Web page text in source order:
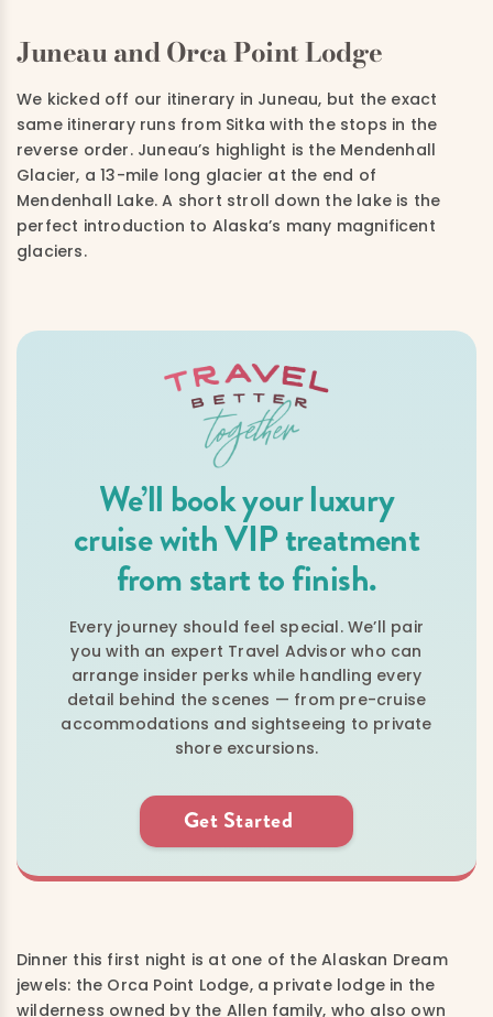
Juneau and Orca Point Lodge
We kicked off our itinerary in Juneau, but the exact
same itinerary runs from Sitka with the stops in the
reverse order. Juneau’s highlight is the Mendenhall
Glacier, a 13-mile long glacier at the end of
Mendenhall Lake. A short stroll down the lake is the
perfect introduction to Alaska’s many magnificent
glaciers.
We’ll book your luxury
cruise with VIP treatment
from start to finish.
Every journey should feel special. We’ll pair
you with an expert Travel Advisor who can
arrange insider perks while handling every
detail behind the scenes — from pre-cruise
accommodations and sightseeing to private
shore excursions.
Get Started
Dinner this first night is at one of the Alaskan Dream
jewels: the Orca Point Lodge, a private lodge in the
wilderness owned by the Allen family, who also own